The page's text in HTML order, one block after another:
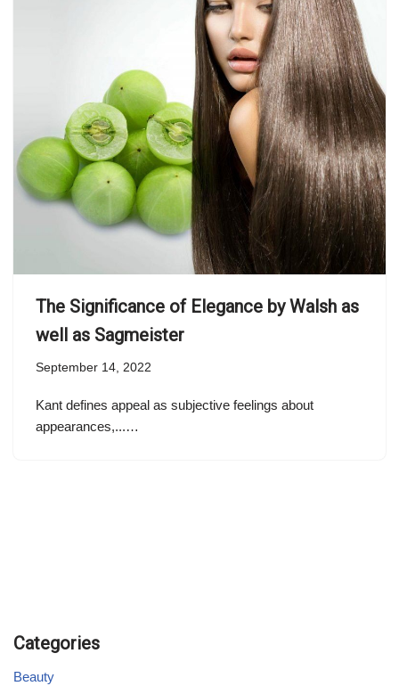
The Significance of Elegance by Walsh as
well as Sagmeister
September 14, 2022
Kant defines appeal as subjective feelings about
appearances,...…
Categories
Beauty